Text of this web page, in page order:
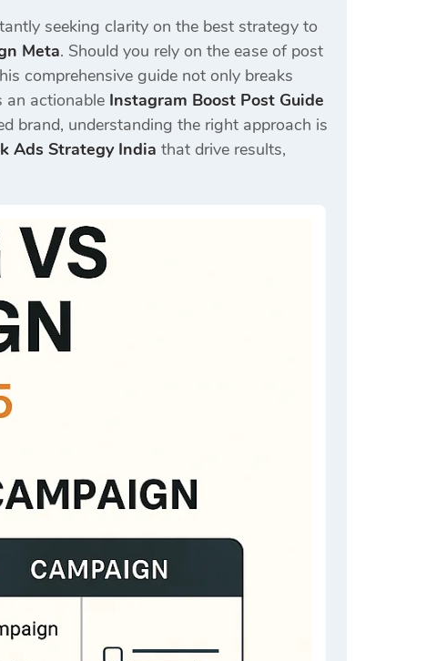
seeking clarity on the best strategy to
Meta. Should you rely on the ease of post
comprehensive guide not only breaks
an actionable Instagram Boost Post Guide
brand, understanding the right approach is
Ads Strategy India that drive results,